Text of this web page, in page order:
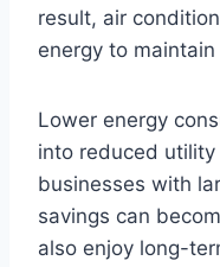
result, air
energy to
Lower energy
into reduced
businesses with
savings can
also enjoy long-